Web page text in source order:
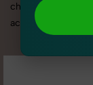
check all high
according to